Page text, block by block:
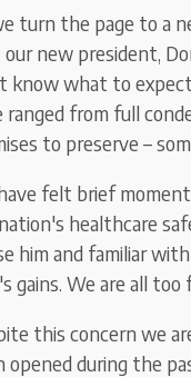
turn the page to a
new president,
know what to
ranged from full
to preserve –
felt brief
healthcare
him and familiar
gains. We are all
this concern we
opened during the